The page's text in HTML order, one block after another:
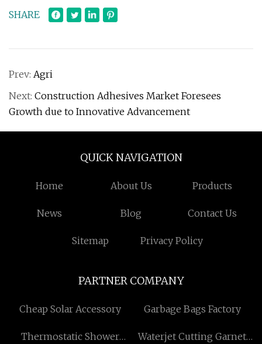
SHARE
Prev: Agri
Next: Construction Adhesives Market Foresees
Growth due to Innovative Advancement
QUICK NAVIGATION
Home About Us Products
News Blog Contact Us
Sitemap Privacy Policy
PARTNER COMPANY
Cheap Solar Accessory Garbage Bags Factory
Thermostatic Shower Waterjet Cutting Garnet